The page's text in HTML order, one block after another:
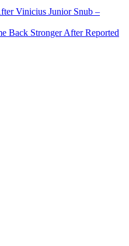
Vinicius Junior Snub –
Back Stronger After Reported